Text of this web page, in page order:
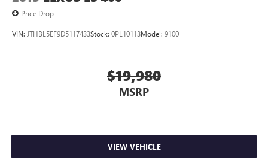
Price Drop
VIN: JTHBL5EF9D5117433Stock: 0PL10113Model: 9100
$19,980
MSRP
VIEW VEHICLE